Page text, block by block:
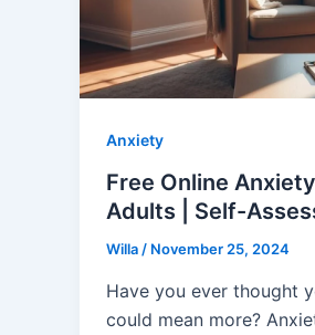
Anxiety
Free Online
Adults | Self-
Willa / November 25, 2024
Have you ever thought
could mean more?